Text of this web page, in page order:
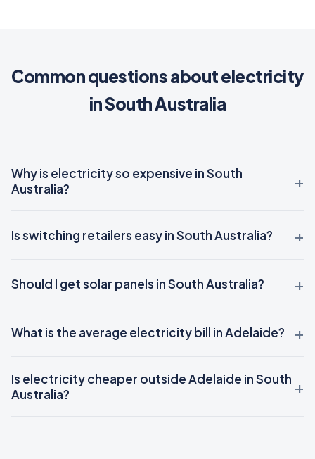
Common questions about electricity
in South Australia
Why is electricity so expensive in South
Australia?
Is switching retailers easy in South Australia?
Should I get solar panels in South Australia?
What is the average electricity bill in Adelaide?
Is electricity cheaper outside Adelaide in South
Australia?